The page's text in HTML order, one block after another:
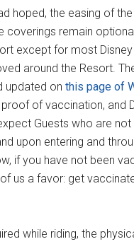
hoped, the easing of
coverings remain
except for most
around the Resort.
updated on this page of
of vaccination, and
Guests who are
upon entering and
if you have not been
us a favor: get
while riding, the